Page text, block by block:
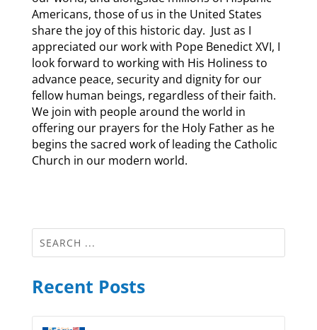
Americans, those of us in the United States
share the joy of this historic day. Just as I
appreciated our work with Pope Benedict XVI, I
look forward to working with His Holiness to
advance peace, security and dignity for our
fellow human beings, regardless of their faith.
We join with people around the world in
offering our prayers for the Holy Father as he
begins the sacred work of leading the Catholic
Church in our modern world.
Recent Posts